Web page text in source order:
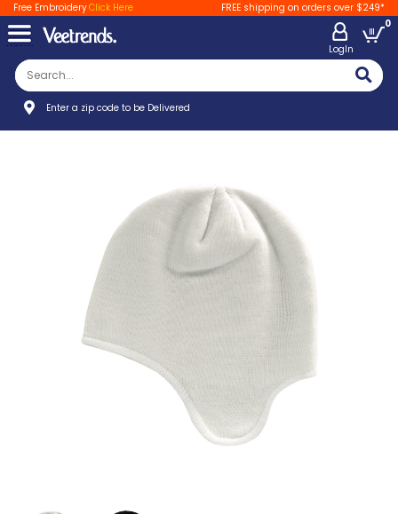
Free EmbroideryClick Here FREE shipping on orders over $249*
LogIn
0
Enter a zip code to be Delivered